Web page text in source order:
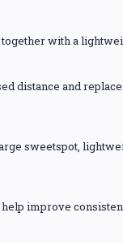
with a
distance and
sweetspot,
improve